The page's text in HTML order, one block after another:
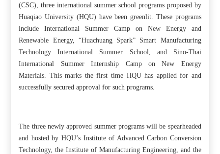
(CSC), three international summer school programs proposed by
Huaqiao University (HQU) have been greenlit. These programs
include International Summer Camp on New Energy and
Renewable Energy, “Huachuang Spark” Smart Manufacturing
Technology International Summer School, and Sino-Thai
International Summer Internship Camp on New Energy
Materials. This marks the first time HQU has applied for and
successfully secured approval for such programs.
The three newly approved summer programs will be spearheaded
and hosted by HQU’s Institute of Advanced Carbon Conversion
Technology, the Institute of Manufacturing Engineering, and the